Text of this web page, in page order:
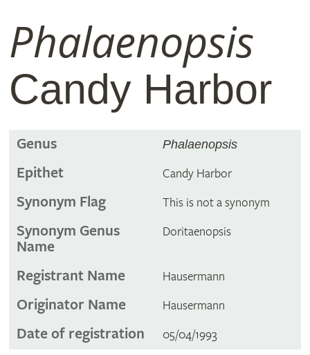
Phalaenopsis
Candy Harbor
Genus Phalaenopsis
Epithet Candy Harbor
Synonym Flag This is not a synonym
Synonym Genus
Name
Doritaenopsis
Registrant Name Hausermann
Originator Name Hausermann
Date of registration 05/04/1993